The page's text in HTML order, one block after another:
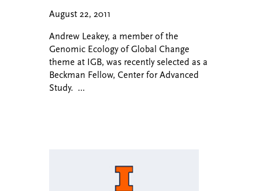
August 22, 2011
Andrew Leakey, a member of the
Genomic Ecology of Global Change
theme at IGB, was recently selected as a
Beckman Fellow, Center for Advanced
Study. …